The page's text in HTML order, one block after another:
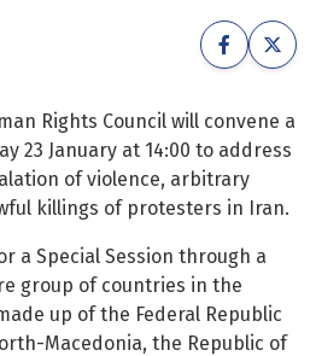
See
See
See
See
See
See
See
Rights Council will convene a
23 January at 14:00 to address
of violence, arbitrary
killings of protesters in Iran.
a Special Session through a
group of countries in the
up of the Federal Republic
Macedonia, the Republic of